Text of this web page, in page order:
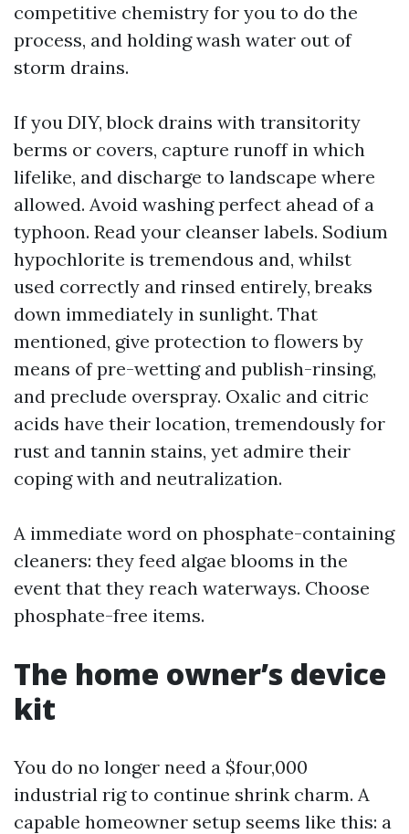
competitive chemistry for you to do the
process, and holding wash water out of
storm drains.
If you DIY, block drains with transitority
berms or covers, capture runoff in which
lifelike, and discharge to landscape where
allowed. Avoid washing perfect ahead of a
typhoon. Read your cleanser labels. Sodium
hypochlorite is tremendous and, whilst
used correctly and rinsed entirely, breaks
down immediately in sunlight. That
mentioned, give protection to flowers by
means of pre-wetting and publish-rinsing,
and preclude overspray. Oxalic and citric
acids have their location, tremendously for
rust and tannin stains, yet admire their
coping with and neutralization.
A immediate word on phosphate-containing
cleaners: they feed algae blooms in the
event that they reach waterways. Choose
phosphate-free items.
The home owner’s device
kit
You do no longer need a $four,000
industrial rig to continue shrink charm. A
capable homeowner setup seems like this: a